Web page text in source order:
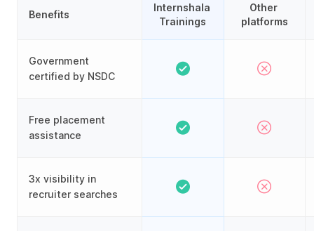
Benefits
Government
certified by NSDC
Free placement
assistance
3x visibility in
recruiter searches
Internshala
Trainings
Other
platforms